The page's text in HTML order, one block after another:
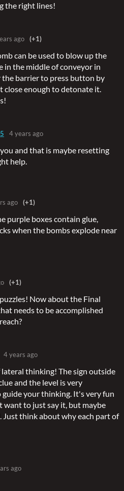
the right lines!
ago (+1)
can be used to blow up the
in the middle of conveyor in
barrier to press button by
close enough to detonate it.
4 years ago
and that is maybe resetting
help.
ago (+1)
purple boxes contain glue,
when the bombs explode near
(+1)
Now about the Final
needs to be accomplished
4 years ago
thinking! The sign outside
and the level is very
your thinking. It's very fun
want to just say it, but maybe
Just think about why each part of
ago